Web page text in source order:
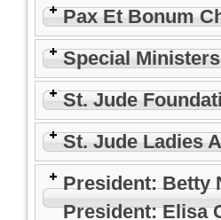
Pax Et Bonum
Special
St. Jude
St. Jude Ladies
President: Betty
President: Elisa